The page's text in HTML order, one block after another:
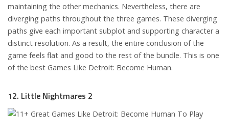
maintaining the other mechanics. Nevertheless, there are
diverging paths throughout the three games. These diverging
paths give each important subplot and supporting character a
distinct resolution. As a result, the entire conclusion of the
game feels flat and good to the rest of the bundle. This is one
of the best Games Like Detroit: Become Human.
12. Little Nightmares 2